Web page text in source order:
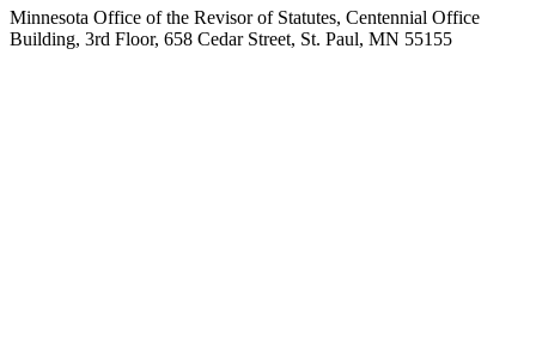
Minnesota Office of the Revisor of Statutes, Centennial Office
Building, 3rd Floor, 658 Cedar Street, St. Paul, MN 55155